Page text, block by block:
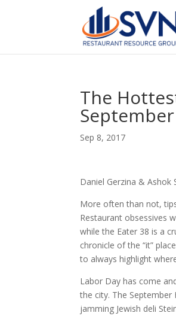
The
Sep 8, 2017
Daniel Gerzina &
More often than not,
Restaurant obsessives
while the Eater 38 is a
chronicle of the “it”
to always highlight
Labor Day has come
the city. The
jamming Jewish deli